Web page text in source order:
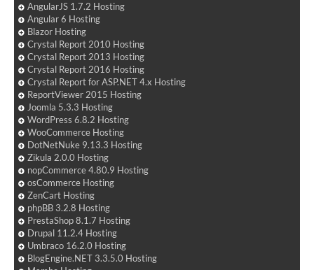
AngularJS 1.7.2 Hosting
Angular 6 Hosting
Blazor Hosting
Crystal Report 2010 Hosting
Crystal Report 2013 Hosting
Crystal Report 2016 Hosting
Crystal Report for ASP.NET 4.x Hosting
ReportViewer 2015 Hosting
Joomla 5.3.3 Hosting
WordPress 6.8.2 Hosting
WooCommerce Hosting
DotNetNuke 9.13.3 Hosting
Zikula 2.0.0 Hosting
nopCommerce 4.80.9 Hosting
osCommerce Hosting
ZenCart Hosting
phpBB 3.2.8 Hosting
PrestaShop 8.1.7 Hosting
Drupal 11.2.4 Hosting
Umbraco 16.2.0 Hosting
BlogEngine.NET 3.3.5.0 Hosting